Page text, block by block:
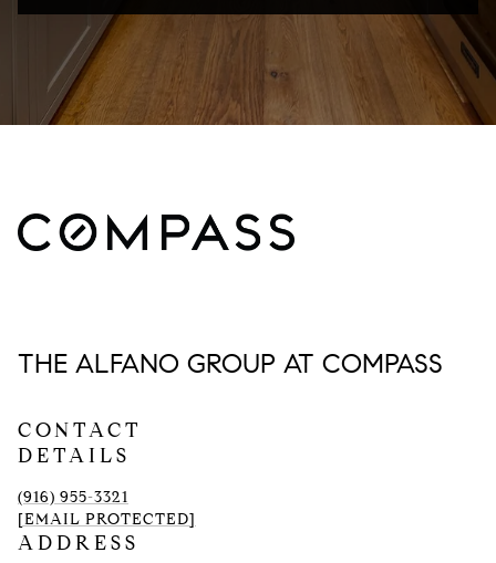
THE ALFANO GROUP AT COMPASS
CONTACT
DETAILS
(916) 955-3321
[EMAIL PROTECTED]
ADDRESS